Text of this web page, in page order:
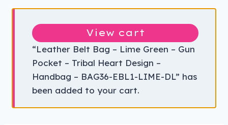
“Leather Belt Bag – Lime Green – Gun
Pocket – Tribal Heart Design –
Handbag – BAG36-EBL1-LIME-DL” has
been added to your cart.
View cart